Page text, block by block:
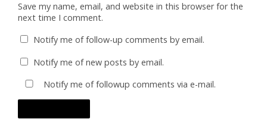
Save my name, email, and website in this browser for the
next time I comment.
Notify me of follow-up comments by email.
Notify me of new posts by email.
Notify me of followup comments via e-mail.